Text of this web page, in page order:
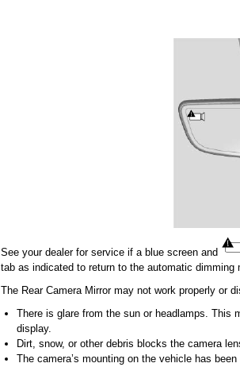
See your dealer for service if a blue screen and
tab as indicated to return to the automatic dimming
The Rear Camera Mirror may not work properly or
There is glare from the sun or headlamps. This
display.
Dirt, snow, or other debris blocks the camera
The camera’s mounting on the vehicle has